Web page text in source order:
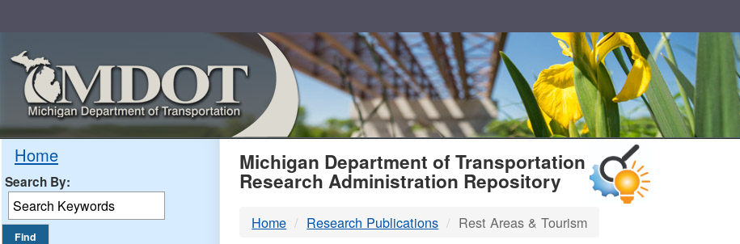
Home
Search By: MDOT
Michigan Department of Transportation
Research Administration Repository
Home Research Publications Rest Areas & Tourism